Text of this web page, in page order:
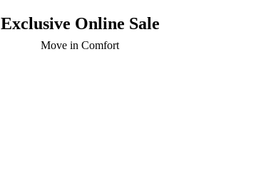
Exclusive Online Sale
Move in Comfort